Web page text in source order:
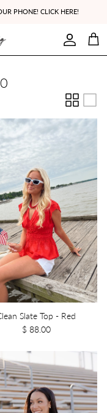
PHONE! CLICK HERE!
Account
Cart
Slate Top - Red
$ 88.00